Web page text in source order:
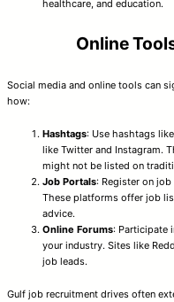
healthcare, and education.
Online
Social media and online tools can
how:
Hashtags: Use hashtags
like Twitter and Instagram.
might not be listed on
Job Portals: Register on
These platforms offer job
advice.
Online Forums: Participate
your industry. Sites like
job leads.
Gulf job recruitment drives often